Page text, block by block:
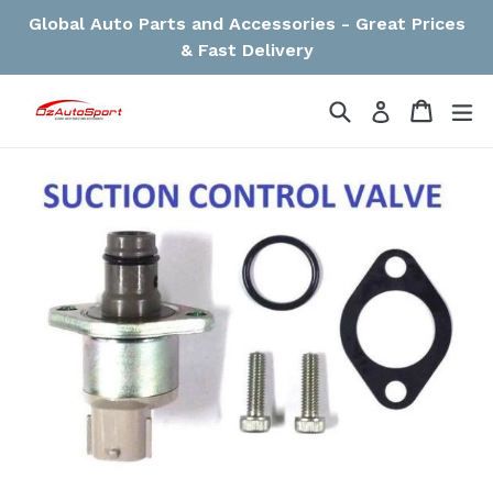
Global Auto Parts and Accessories - Great Prices
& Fast Delivery
SearchLog in Cart
Cart